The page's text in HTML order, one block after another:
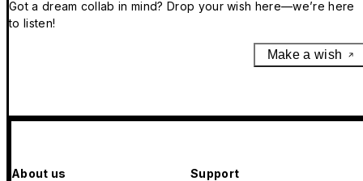
Got a dream collab in mind? Drop your wish here—we’re here
to listen!
Make a wish
About us Support